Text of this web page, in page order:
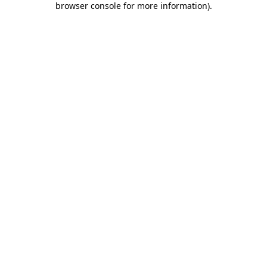
browser console for more information).